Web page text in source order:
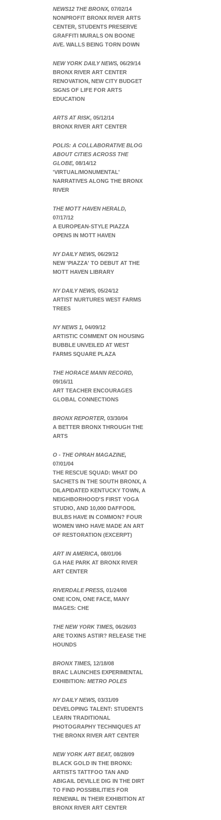
NEWS12 THE BRONX, 07/02/14
NONPROFIT BRONX RIVER ARTS
CENTER, STUDENTS PRESERVE
GRAFFITI MURALS ON BOONE
AVE. WALLS BEING TORN DOWN
NEW YORK DAILY NEWS, 06/29/14
BRONX RIVER ART CENTER
RENOVATION, NEW CITY BUDGET
SIGNS OF LIFE FOR ARTS
EDUCATION
ARTS AT RISK, 05/12/14
BRONX RIVER ART CENTER
POLIS: A COLLABORATIVE BLOG
ABOUT CITIES ACROSS THE
GLOBE, 08/14/12
'VIRTUAL/MONUMENTAL'
NARRATIVES ALONG THE BRONX
RIVER
THE MOTT HAVEN HERALD,
07/17/12
A EUROPEAN-STYLE PIAZZA
OPENS IN MOTT HAVEN
NY DAILY NEWS, 06/29/12
NEW 'PIAZZA' TO DEBUT AT THE
MOTT HAVEN LIBRARY
NY DAILY NEWS, 05/24/12
ARTIST NURTURES WEST FARMS
TREES
NY NEWS 1, 04/09/12
ARTISTIC COMMENT ON HOUSING
BUBBLE UNVEILED AT WEST
FARMS SQUARE PLAZA
THE HORACE MANN RECORD,
09/16/11
ART TEACHER ENCOURAGES
GLOBAL CONNECTIONS
BRONX REPORTER, 03/30/04
A BETTER BRONX THROUGH THE
ARTS
O - THE OPRAH MAGAZINE,
07/01/04
THE RESCUE SQUAD: WHAT DO
SACHETS IN THE SOUTH BRONX, A
DILAPIDATED KENTUCKY TOWN, A
NEIGHBORHOOD'S FIRST YOGA
STUDIO, AND 10,000 DAFFODIL
BULBS HAVE IN COMMON? FOUR
WOMEN WHO HAVE MADE AN ART
OF RESTORATION (EXCERPT)
ART IN AMERICA, 08/01/06
GA HAE PARK AT BRONX RIVER
ART CENTER
RIVERDALE PRESS, 01/24/08
ONE ICON, ONE FACE, MANY
IMAGES: CHE
THE NEW YORK TIMES, 06/26/03
ARE TOXINS ASTIR? RELEASE THE
HOUNDS
BRONX TIMES, 12/18/08
BRAC LAUNCHES EXPERIMENTAL
EXHIBITION: METRO POLES
NY DAILY NEWS, 03/31/09
DEVELOPING TALENT: STUDENTS
LEARN TRADITIONAL
PHOTOGRAPHY TECHNIQUES AT
THE BRONX RIVER ART CENTER
NEW YORK ART BEAT, 08/28/09
BLACK GOLD IN THE BRONX:
ARTISTS TATTFOO TAN AND
ABIGAIL DEVILLE DIG IN THE DIRT
TO FIND POSSIBILITIES FOR
RENEWAL IN THEIR EXHIBITION AT
BRONX RIVER ART CENTER